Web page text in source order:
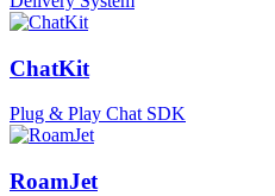
ChatKit
Plug & Play Chat SDK
RoamJet